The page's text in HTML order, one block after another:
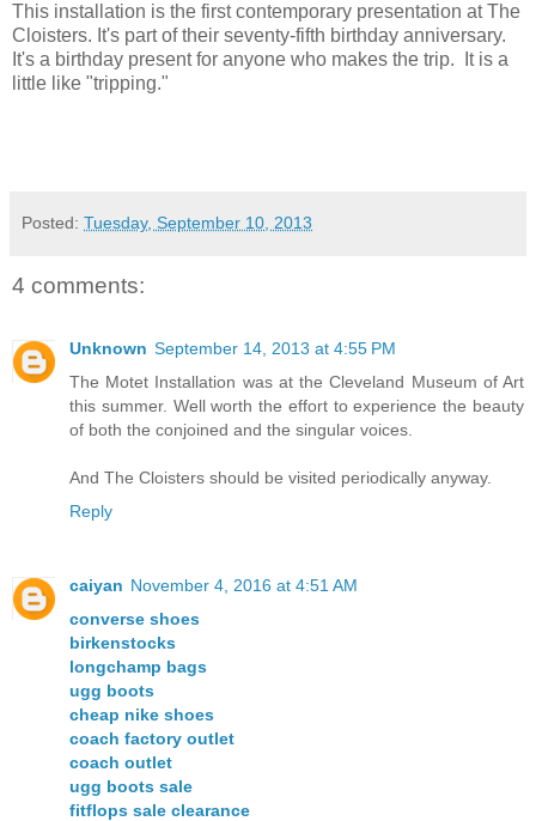
This installation is the first contemporary presentation at The
Cloisters. It's part of their seventy-fifth birthday anniversary.
It's a birthday present for anyone who makes the trip. It is a
little like "tripping."
Posted: Tuesday, September 10, 2013
4 comments:
Unknown September 14, 2013 at 4:55 PM
The Motet Installation was at the Cleveland Museum of Art
this summer. Well worth the effort to experience the beauty
of both the conjoined and the singular voices.
And The Cloisters should be visited periodically anyway.
Reply
caiyan November 4, 2016 at 4:51 AM
converse shoes
birkenstocks
longchamp bags
ugg boots
cheap nike shoes
coach factory outlet
coach outlet
ugg boots sale
fitflops sale clearance